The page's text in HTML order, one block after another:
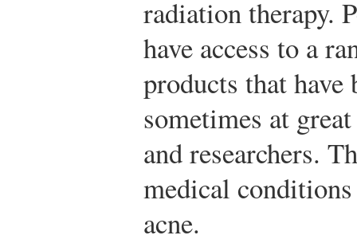
radiation therapy.
have access to a
products that
sometimes at
and researchers.
medical
acne.